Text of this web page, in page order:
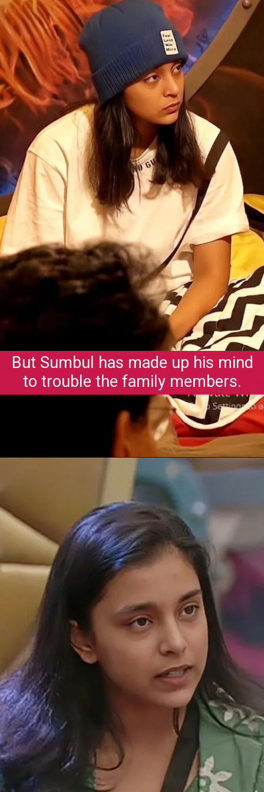
Opening https://gazetapost.com/salman-khan-charge-rs-1000-crore-for-hosting-bigg-boss-16/57822/
But Sumbul has made up his mind
to trouble the family members.